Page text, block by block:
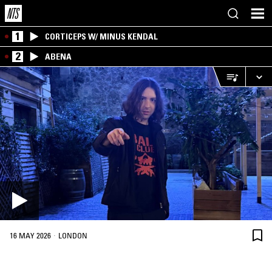
1 CORTICEPS W/ MINUS KENDAL
2 ABENA
16 MAY 2026 · LONDON